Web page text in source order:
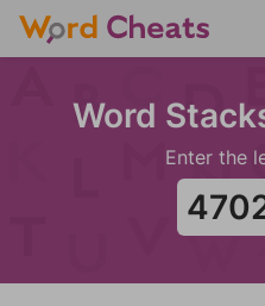
Word
Enter the